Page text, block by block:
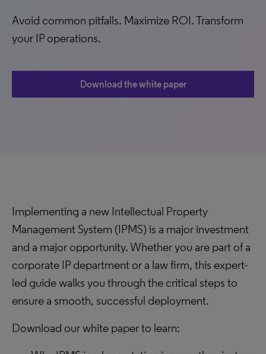
Avoid common pitfalls. Maximize ROI. Transform
your IP operations.
Download the white paper
Implementing a new Intellectual Property
Management System (IPMS) is a major investment
and a major opportunity. Whether you are part of a
corporate IP department or a law firm, this expert-
led guide walks you through the critical steps to
ensure a smooth, successful deployment.
Download our white paper to learn: